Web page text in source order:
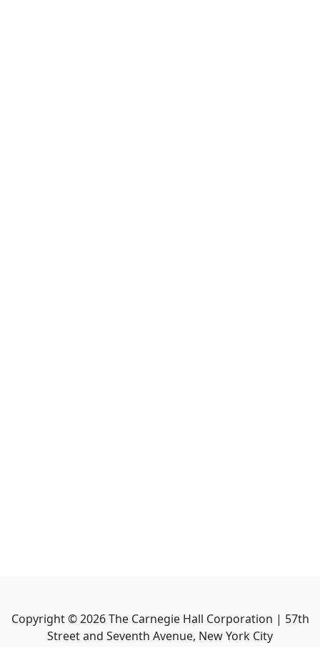
Copyright ©2026The Carnegie Hall Corporation | 57th
Street and Seventh Avenue, New York City